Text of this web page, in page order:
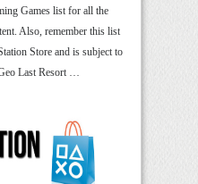
Games list for all the
Also, remember this list
Store and is subject to
Last Resort …